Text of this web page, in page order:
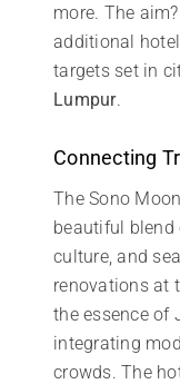
more. The
additional
targets set in
Lumpur.
Connecting
The Sono
beautiful blend
culture, and
renovations at
the essence of
integrating
crowds. The